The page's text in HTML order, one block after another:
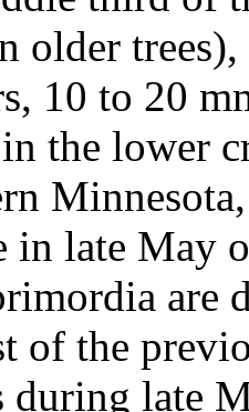
older
10 to 20
the lower
in late May
are
of the
during late